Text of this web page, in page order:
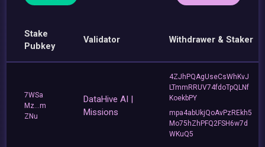
Stake
Pubkey
Validator Withdrawer & Staker
7WSa
Mz...m
ZNu
DataHive AI |
Missions
4ZJhPQAgUseCsWhKvJ
LTmmRRUV74fdoTpQLNf
KoekbPY
mpa4abUkjQoAvPzREkh5
Mo75hZhPFQ2FSH6w7d
WKuQ5